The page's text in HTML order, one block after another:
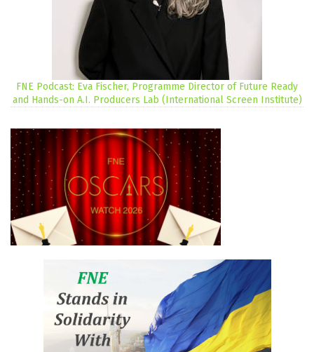
FNE Podcast: Eva Fischer, Programme Director of Future Ready
and Hands-on A.I. Producers Lab (International Screen Institute)